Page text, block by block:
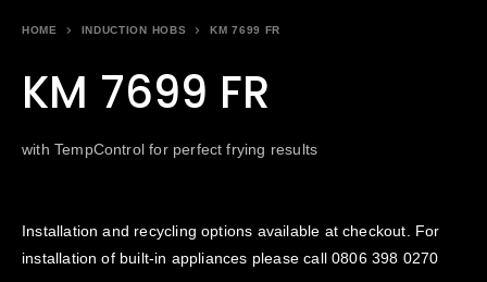
HOME INDUCTION HOBS KM 7699 FR
KM 7699 FR
with TempControl for perfect frying results
Installation and recycling options available at checkout. For
installation of built-in appliances please call0806 398 0270